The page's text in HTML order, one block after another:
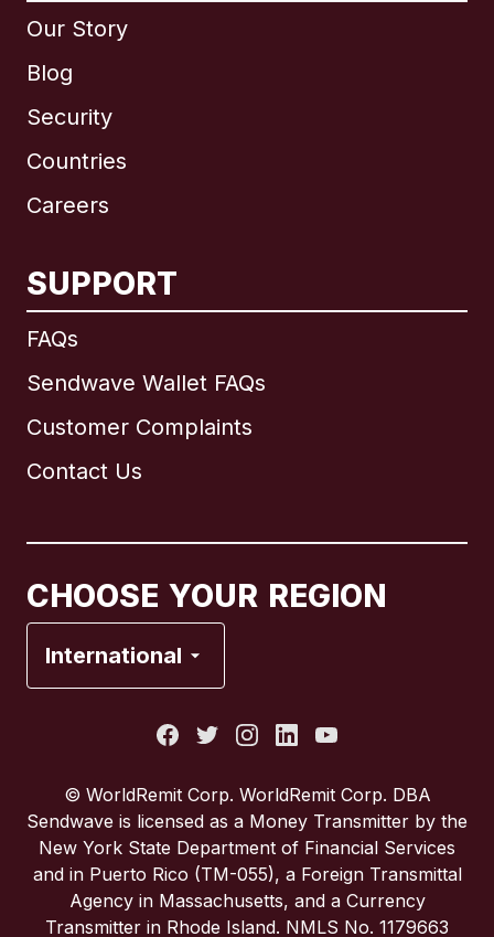
Our Story
Blog
Security
Countries
Careers
SUPPORT
FAQs
Sendwave Wallet FAQs
Customer Complaints
Contact Us
CHOOSE YOUR REGION
International
International English
Brazil
Spain
United Kingdom
© WorldRemit Corp. WorldRemit Corp. DBA
Sendwave is licensed as a Money Transmitter by the
New York State Department of Financial Services
and in Puerto Rico (TM-055), a Foreign Transmittal
Agency in Massachusetts, and a Currency
Transmitter in Rhode Island. NMLS No. 1179663